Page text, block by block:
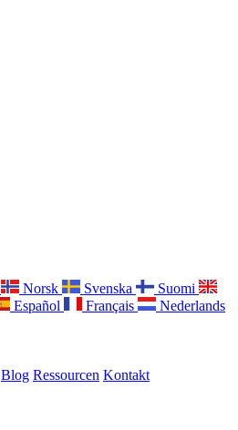
Norsk Svenska
Suomi
Español Français
Nederlands
Blog Ressourcen Kontakt